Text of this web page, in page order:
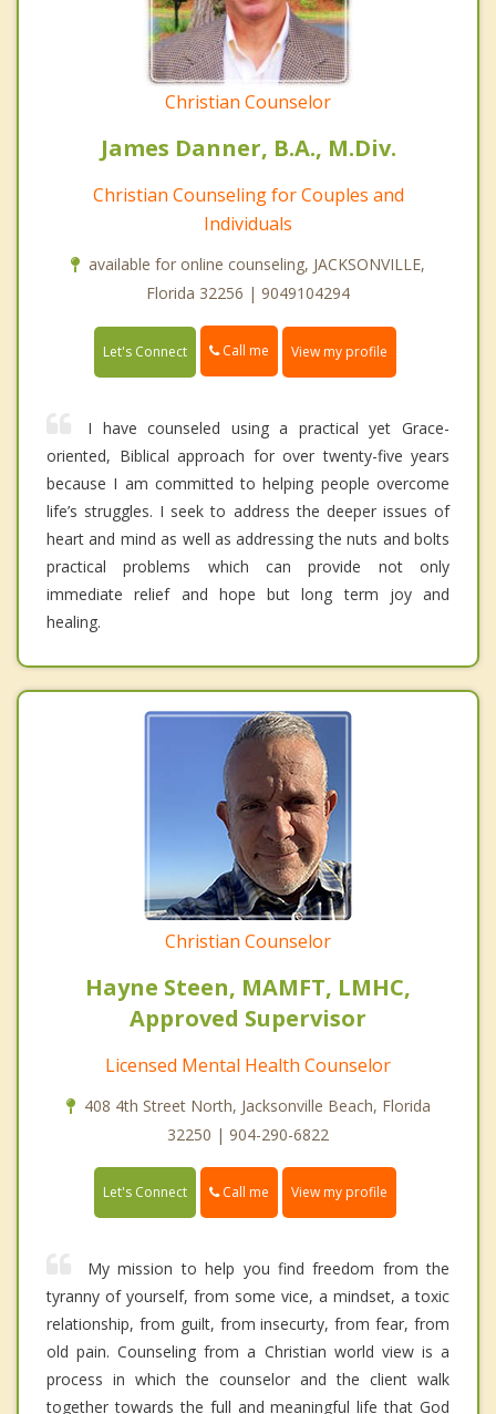
Christian Counselor
James Danner, B.A., M.Div.
Christian Counseling for Couples and
Individuals
available for online counseling, JACKSONVILLE,
Florida 32256 | 9049104294
Let's Connect Call me View my profile
I have counseled using a practical yet Grace-
oriented, Biblical approach for over twenty-five years
because I am committed to helping people overcome
life’s struggles. I seek to address the deeper issues of
heart and mind as well as addressing the nuts and bolts
practical problems which can provide not only
immediate relief and hope but long term joy and
healing.
Christian Counselor
Hayne Steen, MAMFT, LMHC,
Approved Supervisor
Licensed Mental Health Counselor
408 4th Street North, Jacksonville Beach, Florida
32250 | 904-290-6822
Let's Connect Call me View my profile
My mission to help you find freedom from the
tyranny of yourself, from some vice, a mindset, a toxic
relationship, from guilt, from insecurty, from fear, from
old pain. Counseling from a Christian world view is a
process in which the counselor and the client walk
together towards the full and meaningful life that God